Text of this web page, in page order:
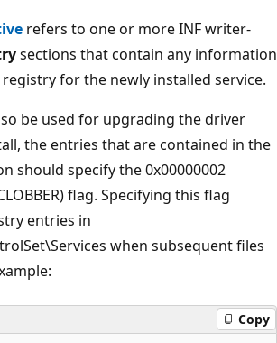
refers to one or more INF writer-
sections that contain any information
for the newly installed service.
be used for upgrading the driver
the entries that are contained in the
should specify the 0x00000002
flag. Specifying this flag
entries in
when subsequent files
Copy